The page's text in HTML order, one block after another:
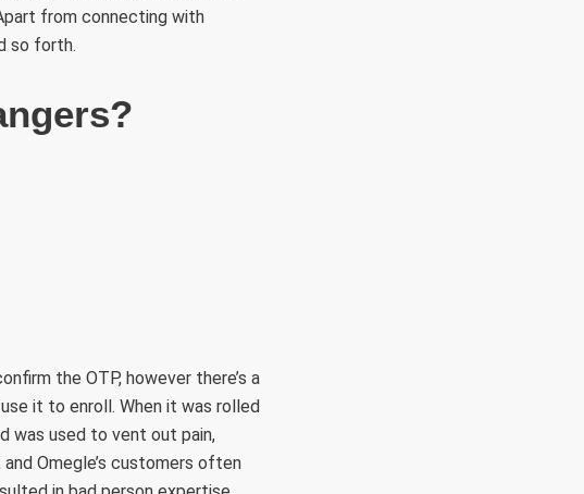
from connecting with
so forth.
the OTP, however there’s a
it to enroll. When it was rolled
was used to vent out pain,
Omegle’s customers often